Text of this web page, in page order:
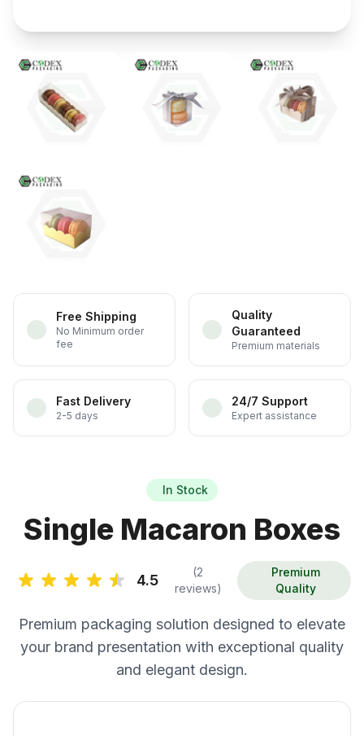
Free Shipping
No Minimum order
fee
Quality
Guaranteed
Premium materials
Fast Delivery
2-5 days
24/7 Support
Expert assistance
In Stock
Single Macaron Boxes
4.5
(2
reviews)
Premium
Quality
Premium packaging solution designed to elevate
your brand presentation with exceptional quality
and elegant design.